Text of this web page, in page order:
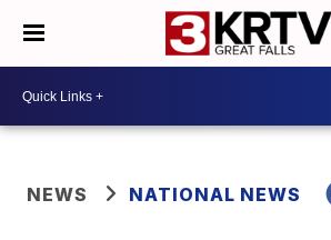
NEWS NATIONAL NEWS